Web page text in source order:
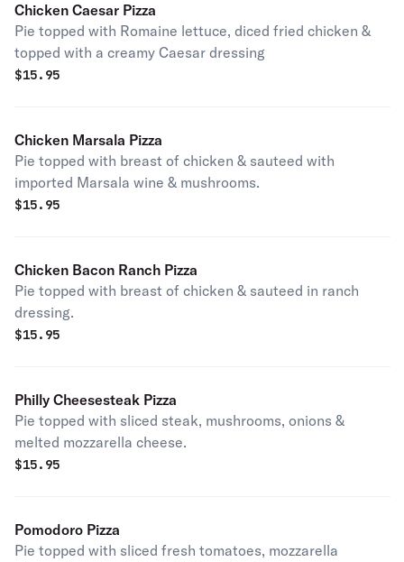
Chicken Caesar Pizza
Pie topped with Romaine lettuce, diced fried chicken &
topped with a creamy Caesar dressing
$15.95
Chicken Marsala Pizza
Pie topped with breast of chicken & sauteed with
imported Marsala wine & mushrooms.
$15.95
Chicken Bacon Ranch Pizza
Pie topped with breast of chicken & sauteed in ranch
dressing.
$15.95
Philly Cheesesteak Pizza
Pie topped with sliced steak, mushrooms, onions &
melted mozzarella cheese.
$15.95
Pomodoro Pizza
Pie topped with sliced fresh tomatoes, mozzarella